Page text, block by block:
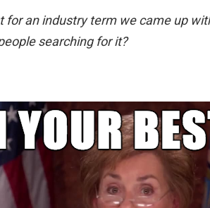
for an industry term we came up
searching for it?